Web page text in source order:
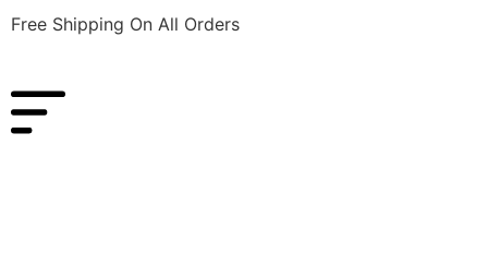
Free Shipping On All Orders